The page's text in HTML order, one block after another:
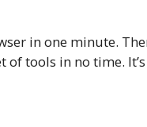
in one minute.
tools in no time.